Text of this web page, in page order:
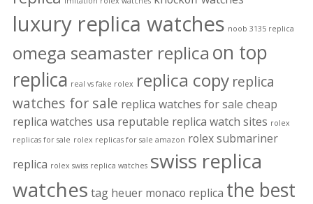
luxury replica watches noob 3135 replica
omega seamaster replica on top
replica real vs fake rolex replica copy replica
watches for sale replica watches for sale cheap
replica watches usa reputable replica watch sites rolex
replicas for sale rolex replicas for sale amazon rolex submariner
replica rolex swiss replica watches swiss replica
watches tag heuer monaco replica the best